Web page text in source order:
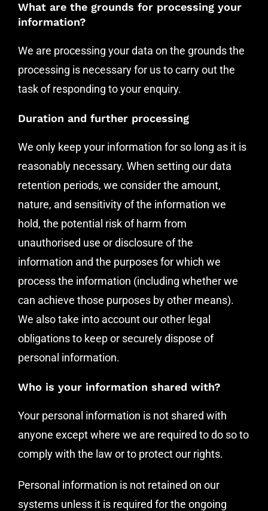
What are the grounds for processing your
information?
We are processing your data on the grounds the
processing is necessary for us to carry out the
task of responding to your enquiry.
Duration and further processing
We only keep your information for so long as it is
reasonably necessary. When setting our data
retention periods, we consider the amount,
nature, and sensitivity of the information we
hold, the potential risk of harm from
unauthorised use or disclosure of the
information and the purposes for which we
process the information (including whether we
can achieve those purposes by other means).
We also take into account our other legal
obligations to keep or securely dispose of
personal information.
Who is your information shared with?
Your personal information is not shared with
anyone except where we are required to do so to
comply with the law or to protect our rights.
Personal information is not retained on our
systems unless it is required for the ongoing